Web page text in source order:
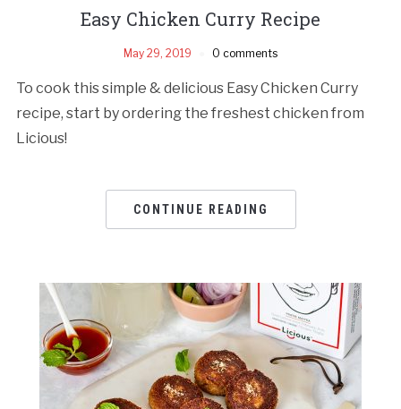
Easy Chicken Curry Recipe
May 29, 2019 0 comments
To cook this simple & delicious Easy Chicken Curry
recipe, start by ordering the freshest chicken from
Licious!
CONTINUE READING